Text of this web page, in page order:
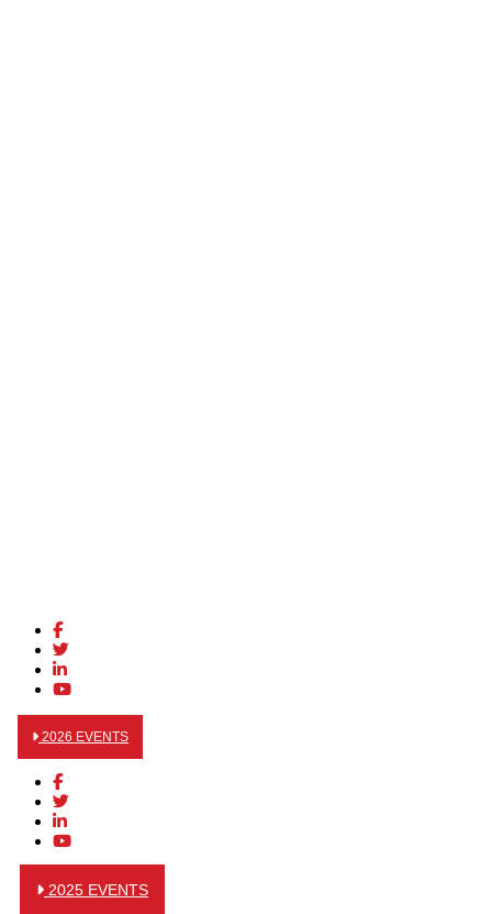
2026 EVENTS
2025 EVENTS